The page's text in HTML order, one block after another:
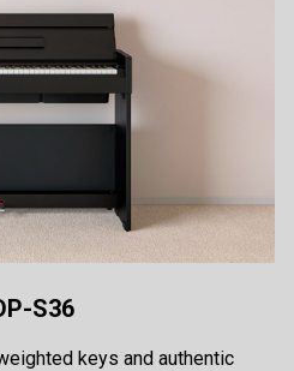
S36
keys and authentic